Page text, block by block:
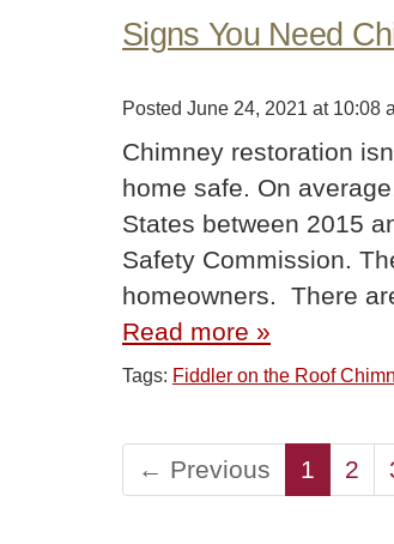
Signs You Need
Posted June 24, 2021 at 10:08
Chimney restoration
home safe. On
States between 2015
Safety Commission.
homeowners. There
Read more »
Tags: Fiddler on the Roof
← Previous 1 2